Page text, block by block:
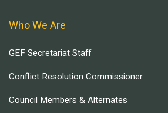
Who We Are
GEF Secretariat Staff
Conflict Resolution Commissioner
Council Members & Alternates